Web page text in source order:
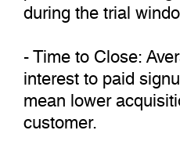
during the trial
- Time to Close:
interest to paid
mean lower
customer.